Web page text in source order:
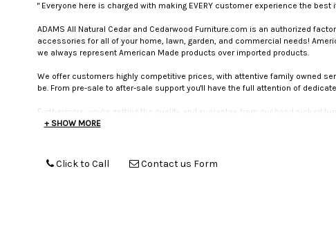
" Everyone here is charged with making EVERY customer experience the best
ADAMS All Natural Cedar and Cedarwood Furniture.com is an authorized
accessories for all of your home, lawn, garden, and commercial needs!
we always represent American Made products over imported products.
We offer customers highly competitive prices, with attentive family owned
be. From pre-sale to after-sale support you'll have the full attention of
Furthermore, you're getting the quality and guarantee from our hand picked
manufacturers we work with are held to strict standards of excellence, and
CUSTOMER SERVICE IS #1. This isn't just a motto. It is what differentiates us
will call back). We will answer emails. We will address special requests and
+ SHOW MORE
Click to Call Contact us Form